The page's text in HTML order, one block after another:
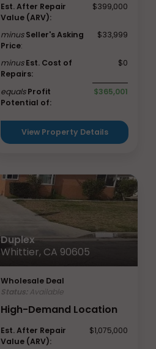
Est. After Repair
Value (ARV):
$399,000
minus Seller's Asking
Price:
$33,999
minus Est. Cost of
Repairs:
$0
equals Profit
Potential of:
$365,001
View Property Details
Duplex
Whittier, CA 90605
Wholesale Deal
Status:Available
High-Demand Location
Est. After Repair
Value (ARV):
$1,075,000